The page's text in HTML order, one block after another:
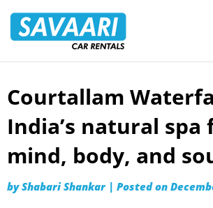
Rentals
Skip
content
Courtallam
India’s natural spa
mind, body, and
byShabari Shankar | Posted on